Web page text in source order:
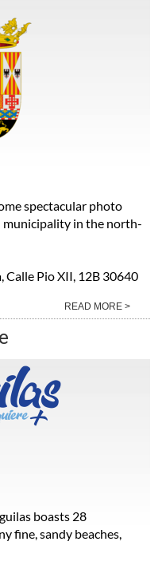
spectacular photo
municipality in the north-
Calle Pio XII, 12B 30640
READ MORE >
boasts 28
fine, sandy beaches,